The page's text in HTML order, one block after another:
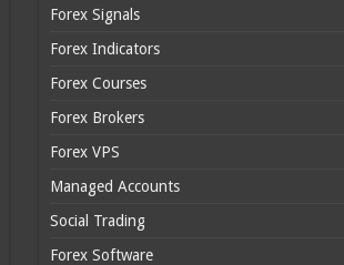
Forex Signals
Forex Indicators
Forex Courses
Forex Brokers
Forex VPS
Managed Accounts
Social Trading
Forex Software